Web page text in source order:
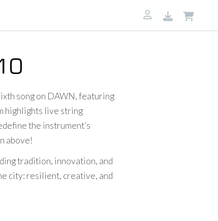
song on DAWN, featuring
highlights live string
the instrument’s
above!
tradition, innovation, and
city: resilient, creative, and